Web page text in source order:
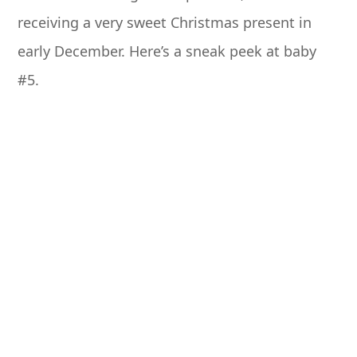
receiving a very sweet Christmas present in
early December. Here’s a sneak peek at baby
#5.